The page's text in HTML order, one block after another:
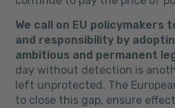
We call on EU
and responsibility by
ambitious and permanent
day without detection is
left unprotected. The
to close this gap, ensure